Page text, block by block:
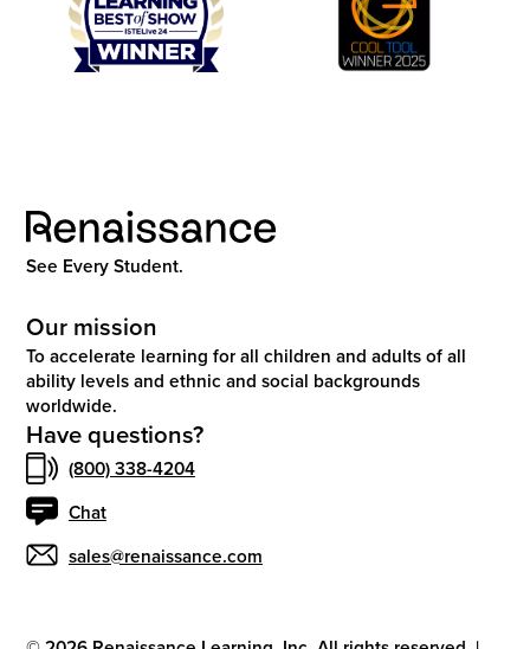
See Every Student.
Our mission
To accelerate learning for all children and adults of all
ability levels and ethnic and social backgrounds
worldwide.
Have questions?
(800) 338-4204
Chat
sales@renaissance.com